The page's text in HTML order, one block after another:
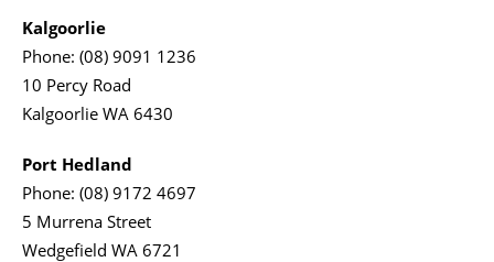
Kalgoorlie
Phone: (08) 9091 1236
10 Percy Road
Kalgoorlie WA 6430
Port Hedland
Phone: (08) 9172 4697
5 Murrena Street
Wedgefield WA 6721